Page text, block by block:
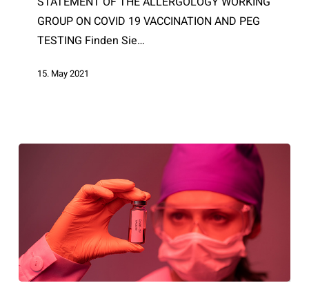
PEG
TESTING
GROUP ON COVID 19 VACCINATION AND PEG
TESTING Finden Sie…
15. May 2021